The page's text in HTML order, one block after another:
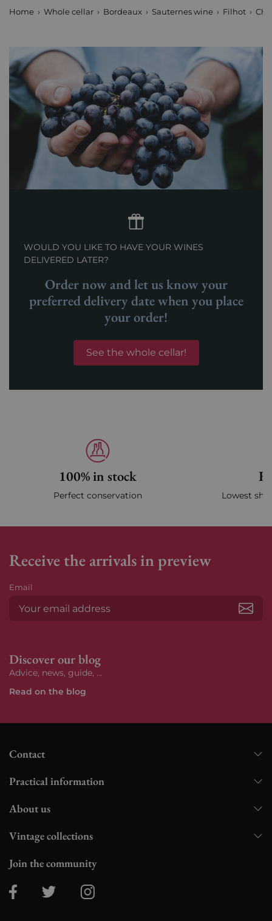
Home Whole cellar Bordeaux Sauternes wine Filhot
WOULD YOU LIKE TO HAVE YOUR WINES
DELIVERED LATER?
Order now and let us know your
preferred delivery date when you place
your order!
See the whole cellar!
100% in stock
Perfect conservation Lowest
Receive the arrivals in preview
Email
Discover our blog
Advice, news, guide, ...
Read on the blog
Contact
Practical information
About us
Vintage collections
Join the community